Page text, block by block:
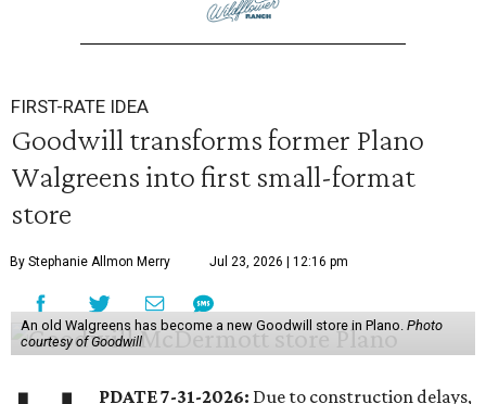
FIRST-RATE IDEA
Goodwill transforms former Plano
Walgreens into first small-format
store
By Stephanie Allmon Merry Jul 23, 2026 | 12:16 pm
An old Walgreens has become a new Goodwill store in Plano. Photo
courtesy of Goodwill
PDATE 7-31-2026: Due to construction delays,